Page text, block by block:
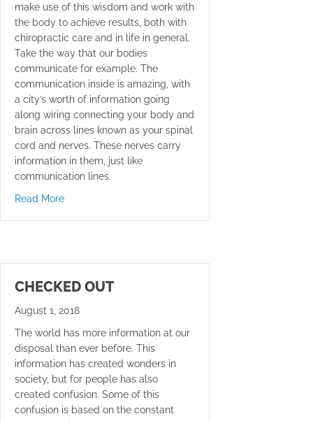
make use of this wisdom and work with
the body to achieve results, both with
chiropractic care and in life in general.
Take the way that our bodies
communicate for example. The
communication inside is amazing, with
a city’s worth of information going
along wiring connecting your body and
brain across lines known as your spinal
cord and nerves. These nerves carry
information in them, just like
communication lines.
Read Moreabout Best Way To Sleep
CHECKED OUT
August 1, 2018
The world has more information at our
disposal than ever before. This
information has created wonders in
society, but for people has also
created confusion. Some of this
confusion is based on the constant